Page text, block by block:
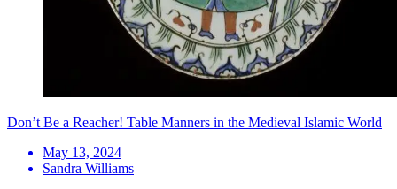
Don’t Be a Reacher! Table Manners in the Medieval Islamic World
May 13, 2024
Sandra Williams